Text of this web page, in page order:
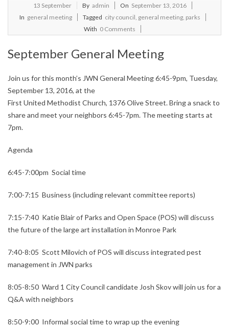
13 September By admin On September 13, 2016
In general meeting Tagged city council general meeting, parks
With 0 Comments
September General Meeting
Join us for this month’s JWN General Meeting 6:45-9pm, Tuesday,
September 13, 2016, at the
First United Methodist Church, 1376 Olive Street. Bring a snack to
share and meet your neighbors 6:45-7pm. The meeting starts at
7pm.
Agenda
6:45-7:00pm Social time
7:00-7:15 Business (including relevant committee reports)
7:15-7:40 Katie Blair of Parks and Open Space (POS) will discuss
the future of the large art installation in Monroe Park
7:40-8:05 Scott Milovich of POS will discuss integrated pest
management in JWN parks
8:05-8:50 Ward 1 City Council candidate Josh Skov will join us for a
Q&A with neighbors
8:50-9:00 Informal social time to wrap up the evening